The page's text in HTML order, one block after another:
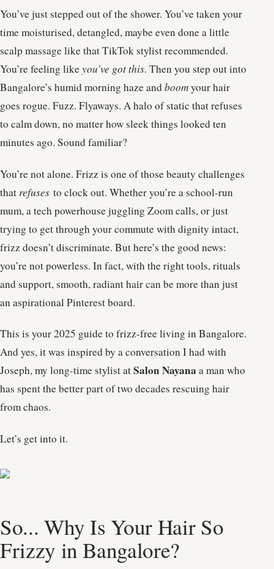
You’ve just stepped out of the shower. You’ve taken your
time moisturised, detangled, maybe even done a little
scalp massage like that TikTok stylist recommended.
You’re feeling likeyou’ve got this. Then you step out into
Bangalore’s humid morning haze andboomyour hair
goes rogue. Fuzz. Flyaways. A halo of static that refuses
to calm down, no matter how sleek things looked ten
minutes ago. Sound familiar?
You’re not alone. Frizz is one of those beauty challenges
that refuses to clock out. Whether you’re a school-run
mum, a tech powerhouse juggling Zoom calls, or just
trying to get through your commute with dignity intact,
frizz doesn’t discriminate. But here’s the good news:
you’re not powerless. In fact, with the right tools, rituals
and support, smooth, radiant hair can be more than just
an aspirational Pinterest board.
This is your 2025 guide to frizz-free living in Bangalore.
And yes, it was inspired by a conversation I had with
Joseph, my long-time stylist atSalon Nayana a man who
has spent the better part of two decades rescuing hair
from chaos.
Let’s get into it.
So... Why Is Your Hair So
Frizzy in Bangalore?